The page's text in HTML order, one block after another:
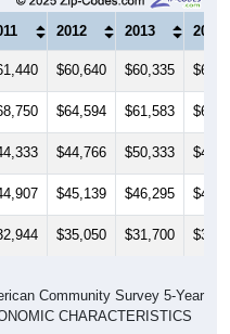
2012 2013 2014
$60,640 $60,335
$64,594 $61,583
$44,766 $50,333
$45,139 $46,295
$35,050 $31,700
CHARACTERISTICS